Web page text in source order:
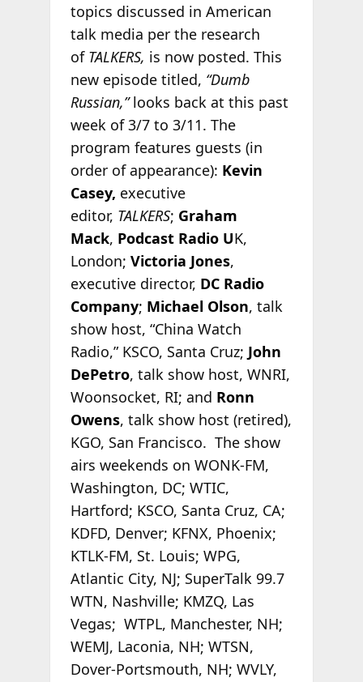
topics discussed in American
talk media per the research
of TALKERS, is now posted. This
new episode titled, “Dumb
Russian,”looks back at this past
week of 3/7 to 3/11. The
program features guests (in
order of appearance): Kevin
Casey, executive
editor, TALKERS; Graham
Mack, Podcast Radio UK,
London; Victoria Jones,
executive director, DC Radio
Company; Michael Olson, talk
show host, “China Watch
Radio,” KSCO, Santa Cruz; John
DePetro, talk show host, WNRI,
Woonsocket, RI; and Ronn
Owens, talk show host (retired),
KGO, San Francisco. The show
airs weekends on WONK-FM,
Washington, DC; WTIC,
Hartford; KSCO, Santa Cruz, CA;
KDFD, Denver; KFNX, Phoenix;
KTLK-FM, St. Louis; WPG,
Atlantic City, NJ; SuperTalk 99.7
WTN, Nashville; KMZQ, Las
Vegas; WTPL, Manchester, NH;
WEMJ, Laconia, NH; WTSN,
Dover-Portsmouth, NH; WVLY,